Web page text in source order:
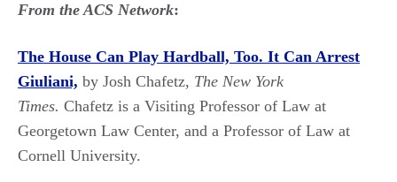
From the ACS Network:
The House Can Play Hardball, Too. It Can Arrest
Giuliani, by Josh Chafetz, The New York
Times. Chafetz is a Visiting Professor of Law at
Georgetown Law Center, and a Professor of Law at
Cornell University.